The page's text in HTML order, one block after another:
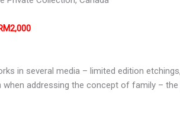
in several media – limited edition
when addressing the concept of family –